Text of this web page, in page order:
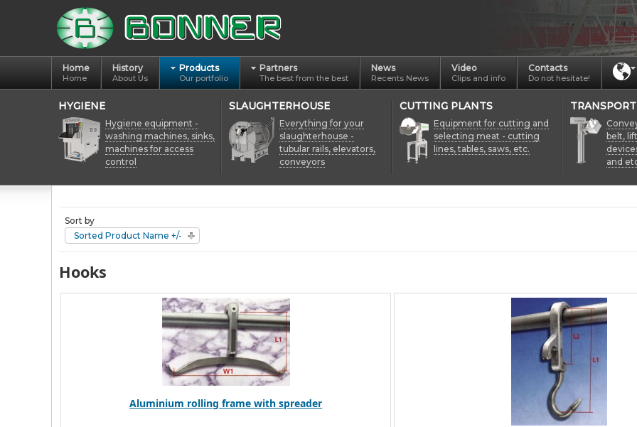
Home
Home
History
About Us
Products
Our portfolio
Partners
The best from the best
News
Recents News
Video
Clips and info
Contacts
Do not hesitate!
HYGIENE
Hygiene equipment -
washing machines, sinks,
machines for access
control
SLAUGHTERHOUSE
Everything for your
slaughterhouse -
tubular rails, elevators,
conveyors
CUTTING PLANTS
Equipment for cutting and
selecting meat - cutting
lines, tables, saws, etc.
belt,
and
Sort by
Sorted Product Name +/-
Hooks
Aluminium rolling frame with spreader